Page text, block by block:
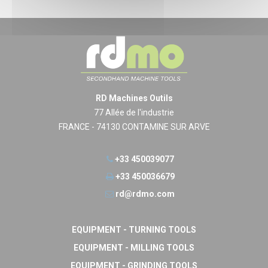
RD Machines Outils
77 Allée de l'industrie
FRANCE - 74130 CONTAMINE SUR ARVE
+33 450039077
+33 450036679
rd@rdmo.com
EQUIPMENT - TURNING TOOLS
EQUIPMENT - MILLING TOOLS
EQUIPMENT - GRINDING TOOLS